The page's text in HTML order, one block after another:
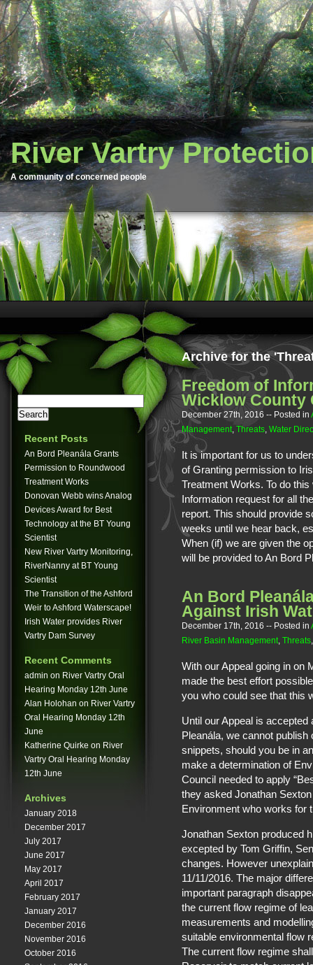
River Vartry
A community of concerned people
Recent Posts
An Bord Pleanála Grants
Permission to Roundwood
Treatment Works
Donovan Webb wins Analog
Devices Award for Best
Technology at the BT Young
Scientist
New River Vartry Monitoring,
RiverNanny at BT Young
Scientist
The Transition of the Ashford
Weir to Ashford Waterscape!
Irish Water provides River
Vartry Dam Survey
Recent Comments
admin on River Vartry Oral
Hearing Monday 12th June
Alan Holohan on River Vartry
Oral Hearing Monday 12th
June
Katherine Quirke on River
Vartry Oral Hearing Monday
12th June
Archives
January 2018
December 2017
July 2017
June 2017
May 2017
April 2017
February 2017
January 2017
December 2016
November 2016
October 2016
Archive for the
Freedom of
Wicklow County
December 27th, 2016 -- Posted in
Management, Threats, Water
It is important for us to
of Granting permission to
Treatment Works. To do
Information request for all
report. This should provide
weeks until we hear back,
When (if) we are given the
will be provided to An Bord
An Bord
Against Irish
December 17th, 2016 -- Posted in
River Basin Management, Threats
With our Appeal going in on
made the best effort
you who could see that this
Until our Appeal is
Pleanála, we cannot
snippets, should you be in
make a determination of
Council needed to apply
they asked Jonathan
Environment who works for
Jonathan Sexton produced
excepted by Tom Griffin,
changes. However
11/11/2016. The major
important paragraph
the current flow regime of
measurements and
suitable environmental flow
The current flow regime